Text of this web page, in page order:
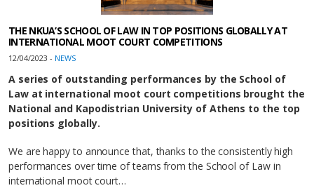
THE NKUA’S SCHOOL OF LAW IN TOP POSITIONS GLOBALLY AT
INTERNATIONAL MOOT COURT COMPETITIONS
12/04/2023 - NEWS
A series of outstanding performances by the School of
Law at international moot court competitions brought the
National and Kapodistrian University of Athens to the top
positions globally.
We are happy to announce that, thanks to the consistently high
performances over time of teams from the School of Law in
international moot court…